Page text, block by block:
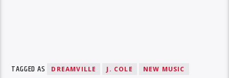
TAGGED AS DREAMVILLE J. COLE
NEW MUSIC